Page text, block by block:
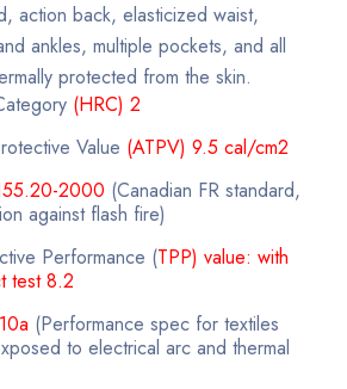
action back, elasticized waist,
ankles, multiple pockets, and all
protected from the skin.
(HRC) 2
Value (ATPV) 9.5 cal/cm2
2000 (Canadian FR standard,
against flash fire)
Performance (TPP) value: with
test 8.2
(Performance spec for textiles
to electrical arc and thermal